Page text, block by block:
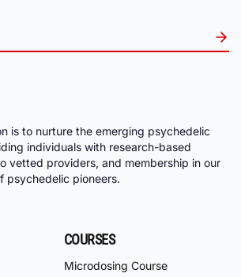
is to nurture the emerging psychedelic
individuals with research-based
vetted providers, and membership in our
psychedelic pioneers.
COURSES
Microdosing Course